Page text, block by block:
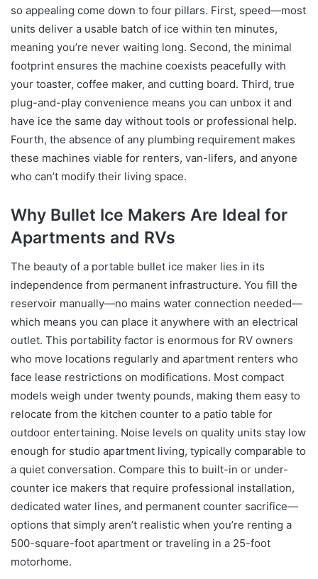
so appealing come down to four pillars. First, speed—most
units deliver a usable batch of ice within ten minutes,
meaning you’re never waiting long. Second, the minimal
footprint ensures the machine coexists peacefully with
your toaster, coffee maker, and cutting board. Third, true
plug-and-play convenience means you can unbox it and
have ice the same day without tools or professional help.
Fourth, the absence of any plumbing requirement makes
these machines viable for renters, van-lifers, and anyone
who can’t modify their living space.
Why Bullet Ice Makers Are Ideal for
Apartments and RVs
The beauty of a portable bullet ice maker lies in its
independence from permanent infrastructure. You fill the
reservoir manually—no mains water connection needed—
which means you can place it anywhere with an electrical
outlet. This portability factor is enormous for RV owners
who move locations regularly and apartment renters who
face lease restrictions on modifications. Most compact
models weigh under twenty pounds, making them easy to
relocate from the kitchen counter to a patio table for
outdoor entertaining. Noise levels on quality units stay low
enough for studio apartment living, typically comparable to
a quiet conversation. Compare this to built-in or under-
counter ice makers that require professional installation,
dedicated water lines, and permanent counter sacrifice—
options that simply aren’t realistic when you’re renting a
500-square-foot apartment or traveling in a 25-foot
motorhome.